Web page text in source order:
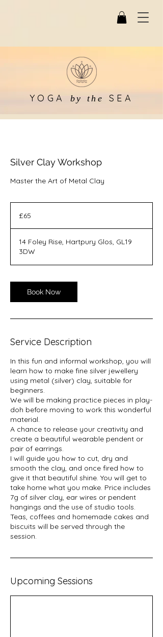
YOGA by the SEA
Silver Clay Workshop
Master the Art of Metal Clay
pounds
£65
14 Foley Rise, Hartpury Glos, GL19
3DW
Book Now
Service Description
In this fun and informal workshop, you will
learn how to make fine silver jewellery
using metal (silver) clay, suitable for
beginners.
We will be making practice pieces in play-
doh before moving to work this wonderful
material.
A chance to release your creativity and
create a beautiful wearable pendent or
pair of earrings.
I will guide you how to cut, dry and
smooth the clay, and once fired how to
give it that beautiful shine. You will get to
take home what you make. Price includes
7g of silver clay, ear wires or pendent
hangings and the use of studio tools.
Teas, coffees and homemade cakes and
biscuits will be served through the
session.
Upcoming Sessions